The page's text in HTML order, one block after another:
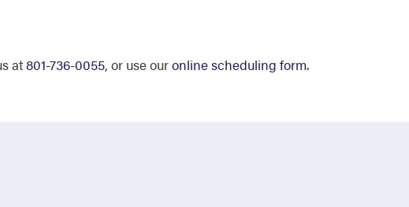
at801-736-0055, or use ouronline scheduling form.